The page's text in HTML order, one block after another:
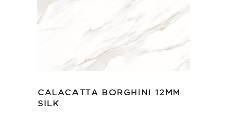
CALACATTA BORGHINI 12MM
SILK